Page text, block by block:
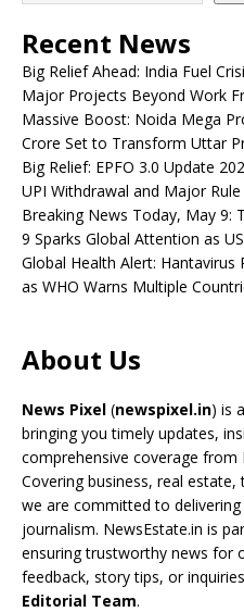
Recent News
Big Relief Ahead: India Fuel
Major Projects Beyond Work
Massive Boost: Noida Mega
Crore Set to Transform Uttar
Big Relief: EPFO 3.0 Update
UPI Withdrawal and Major Rule
Breaking News Today, May 9:
9 Sparks Global Attention as
Global Health Alert: Hantavirus
as WHO Warns Multiple
About Us
News Pixel (newspixel.in) is
bringing you timely updates,
comprehensive coverage from
Covering business, real
we are committed to
journalism. NewsEstate.in is
ensuring trustworthy news for
feedback, story tips, or
Editorial Team.